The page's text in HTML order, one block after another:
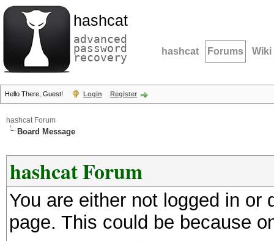
hashcat
advanced
password
recovery hashcat Forums Wiki
Hello There, Guest! Login Register
hashcat Forum
Board Message
hashcat Forum
You are either not logged in
page. This could be because